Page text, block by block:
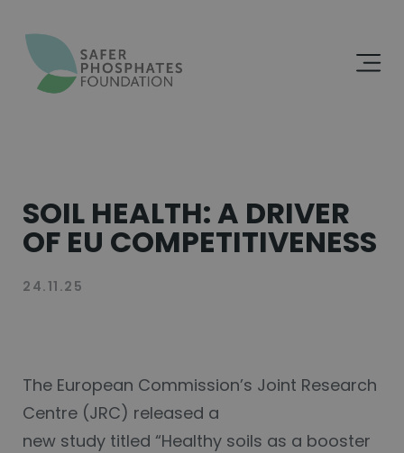
SOIL HEALTH: A DRIVER
OF EU COMPETITIVENESS
The European Commission’s Joint Research
Centre (JRC) released a
new study titled “Healthy soils as a booster